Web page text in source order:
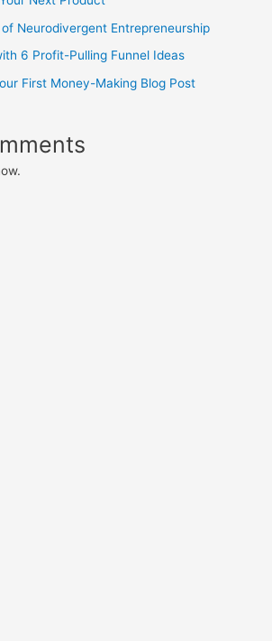
Neurodivergent Entrepreneurship
6 Profit-Pulling Funnel Ideas
First Money-Making Blog Post